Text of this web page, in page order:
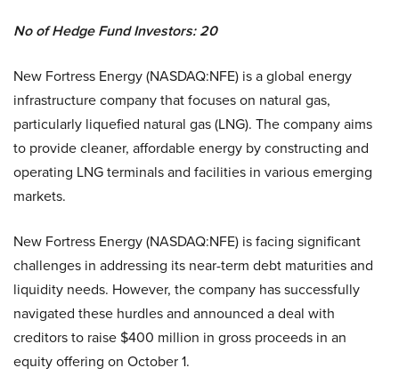
No of Hedge Fund Investors: 20
New Fortress Energy (NASDAQ:NFE) is a global energy
infrastructure company that focuses on natural gas,
particularly liquefied natural gas (LNG). The company aims
to provide cleaner, affordable energy by constructing and
operating LNG terminals and facilities in various emerging
markets.
New Fortress Energy (NASDAQ:NFE) is facing significant
challenges in addressing its near-term debt maturities and
liquidity needs. However, the company has successfully
navigated these hurdles and announced a deal with
creditors to raise $400 million in gross proceeds in an
equity offering on October 1.